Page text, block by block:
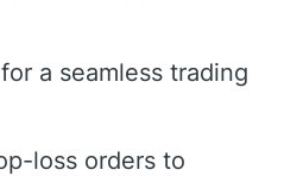
a seamless trading
loss orders to